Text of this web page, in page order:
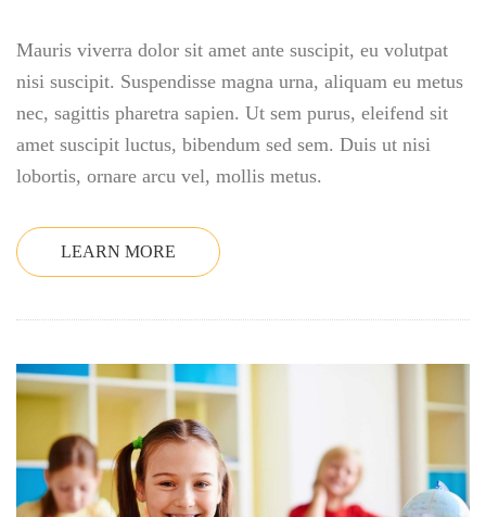
Mauris viverra dolor sit amet ante suscipit, eu volutpat
nisi suscipit. Suspendisse magna urna, aliquam eu metus
nec, sagittis pharetra sapien. Ut sem purus, eleifend sit
amet suscipit luctus, bibendum sed sem. Duis ut nisi
lobortis, ornare arcu vel, mollis metus.
LEARN MORE